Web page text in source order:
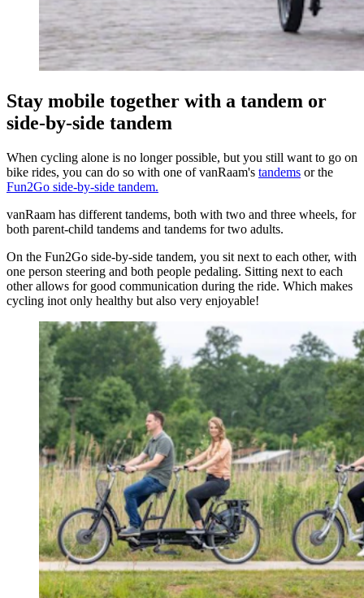
Stay mobile together with a tandem or
side-by-side tandem
When cycling alone is no longer possible, but you still want to go on
bike rides, you can do so with one of vanRaam's tandems or the
Fun2Go side-by-side tandem.
vanRaam has different tandems, both with two and three wheels, for
both parent-child tandems and tandems for two adults.
On the Fun2Go side-by-side tandem, you sit next to each other, with
one person steering and both people pedaling. Sitting next to each
other allows for good communication during the ride. Which makes
cycling inot only healthy but also very enjoyable!